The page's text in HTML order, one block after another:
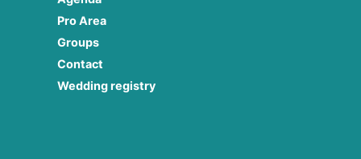
Pro Area
Groups
Contact
Wedding registry